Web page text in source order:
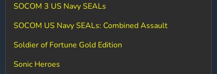
SOCOM 3 US Navy SEALs
SOCOM US Navy SEALs: Combined Assault
Soldier of Fortune Gold Edition
Sonic Heroes